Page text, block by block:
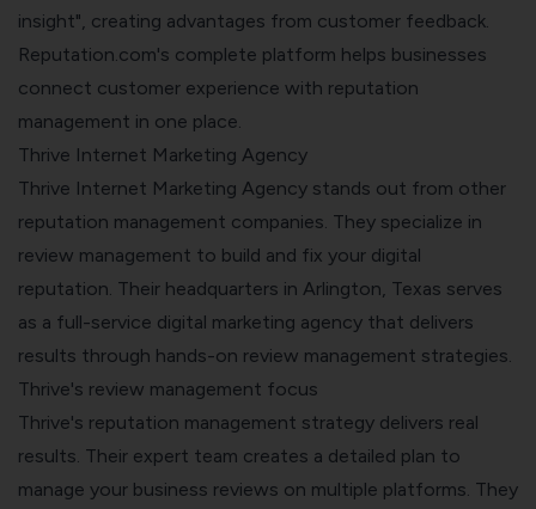
insight", creating advantages from customer feedback.
Reputation.com's complete platform helps businesses
connect customer experience with reputation
management in one place.
Thrive Internet Marketing Agency
Thrive Internet Marketing Agency stands out from other
reputation management companies. They specialize in
review management to build and fix your digital
reputation. Their headquarters in Arlington, Texas serves
as a full-service digital marketing agency that delivers
results through hands-on review management strategies.
Thrive's review management focus
Thrive's reputation management strategy delivers real
results. Their expert team creates a detailed plan to
manage your business reviews on multiple platforms. They